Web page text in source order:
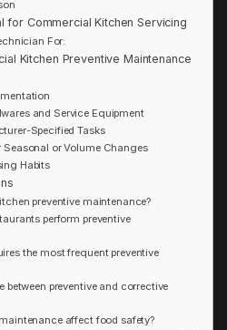
for Commercial Kitchen Servicing
For:
Kitchen Preventive Maintenance
and Service Equipment
Specified Tasks
or Volume Changes
Habits
preventive maintenance?
perform preventive
the most frequent preventive
between preventive and corrective
affect food safety?